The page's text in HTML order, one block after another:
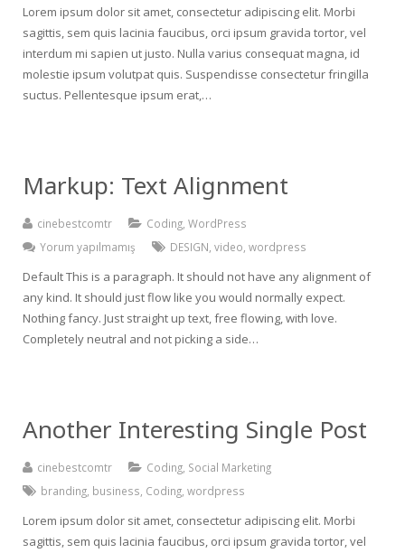
Lorem ipsum dolor sit amet, consectetur adipiscing elit. Morbi
sagittis, sem quis lacinia faucibus, orci ipsum gravida tortor, vel
interdum mi sapien ut justo. Nulla varius consequat magna, id
molestie ipsum volutpat quis. Suspendisse consectetur fringilla
suctus. Pellentesque ipsum erat,…
Markup: Text Alignment
cinebestcomtr Coding WordPress
Yorum yapılmamış
DESIGN video wordpress
Default This is a paragraph. It should not have any alignment of
any kind. It should just flow like you would normally expect.
Nothing fancy. Just straight up text, free flowing, with love.
Completely neutral and not picking a side…
Another Interesting Single Post
cinebestcomtr Coding Social Marketing
branding business Coding wordpress
Lorem ipsum dolor sit amet, consectetur adipiscing elit. Morbi
sagittis, sem quis lacinia faucibus, orci ipsum gravida tortor, vel